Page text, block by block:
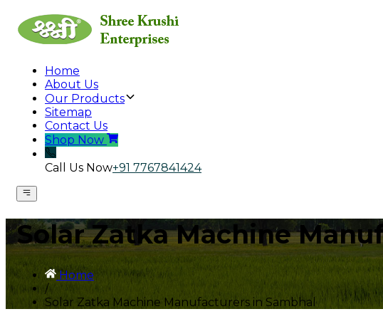
Home
About Us
Our Products
Sitemap
Contact Us
Shop Now
Call Us Now+91 7767841424
Solar Zatka Machine
Home
/
Solar Zatka Machine Manufacturers in Sambhal